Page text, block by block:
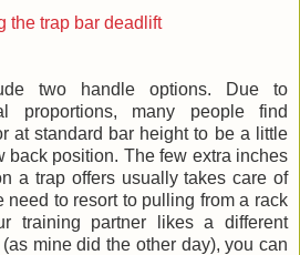
the trap bar deadlift
two handle options. Due to
proportions, many people find
at standard bar height to be a little
back position. The few extra inches
a trap offers usually takes care of
need to resort to pulling from a rack
training partner likes a different
mine did the other day), you can